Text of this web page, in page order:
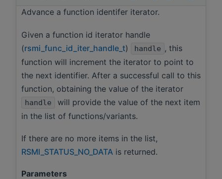
Advance a function identifer iterator.
Given a function id iterator handle
(rsmi_func_id_iter_handle_t) handle , this
function will increment the iterator to point to
the next identifier. After a successful call to this
function, obtaining the value of the iterator
handle
will provide the value of the next item
in the list of functions/variants.
If there are no more items in the list,
RSMI_STATUS_NO_DATA is returned.
Parameters